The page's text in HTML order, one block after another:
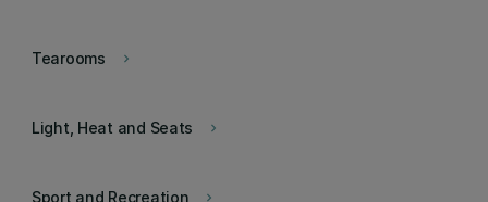
keyboard_arrow_right
Tearooms
keyboard_arrow_right
Light, Heat and Seats
keyboard_arrow_right
Sport and Recreation